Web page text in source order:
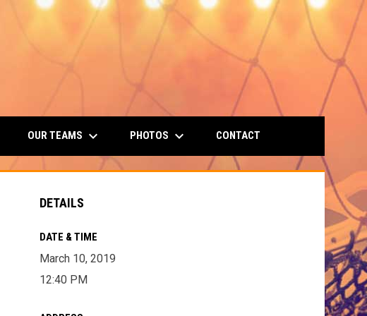
OUR TEAMS keyboard_arrow_down PHOTOS keyboard_arrow_down CONTACT
DETAILS
DATE & TIME
March 10, 2019
12:40 PM